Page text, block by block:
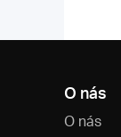
O nás
O nás